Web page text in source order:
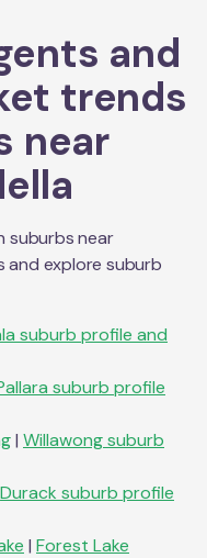
and
trends
near
suburbs near
explore suburb
suburb profile and
suburb profile
| Willawongsuburb
Durack suburb profile
| Forest Lake